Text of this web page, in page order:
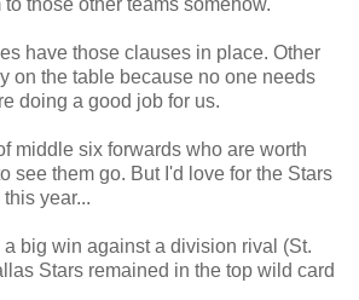
have those clauses in place. Other
on the table because no one needs
doing a good job for us.
middle six forwards who are worth
see them go. But I'd love for the Stars
year...
big win against a division rival (St.
Stars remained in the top wild card